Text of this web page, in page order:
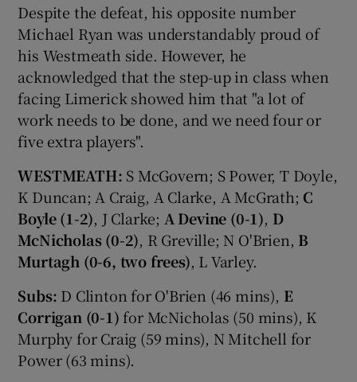
Despite the defeat, his opposite number
Michael Ryan was understandably proud of
his Westmeath side. However, he
acknowledged that the step-up in class when
facing Limerick showed him that "a lot of
work needs to be done, and we need four or
five extra players".
WESTMEATH: S McGovern; S Power, T Doyle,
K Duncan; A Craig, A Clarke, A McGrath; C
Boyle (1-2), J Clarke; A Devine (0-1), D
McNicholas (0-2), R Greville; N O'Brien, B
Murtagh (0-6, two frees), L Varley.
Subs: D Clinton for O'Brien (46 mins), E
Corrigan (0-1) for McNicholas (50 mins), K
Murphy for Craig (59 mins), N Mitchell for
Power (63 mins).